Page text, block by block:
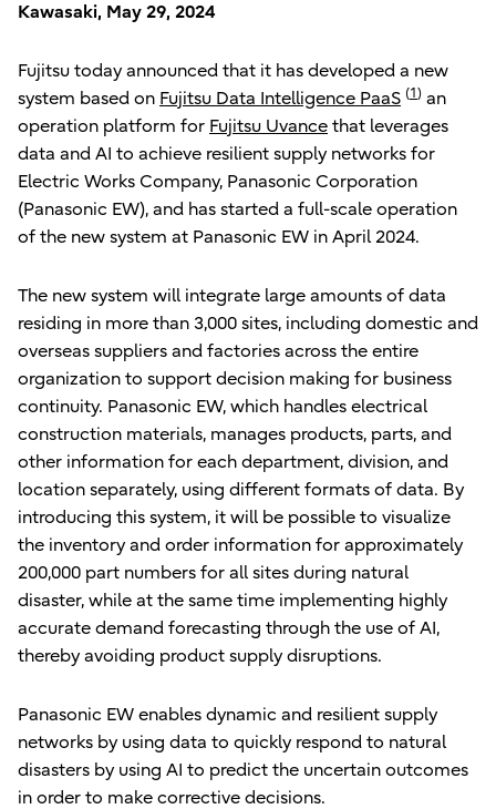
Kawasaki, May 29, 2024
Fujitsu today announced that it has developed a new
system based on Fujitsu Data Intelligence PaaS (1) an
operation platform for Fujitsu Uvance that leverages
data and AI to achieve resilient supply networks for
Electric Works Company, Panasonic Corporation
(Panasonic EW), and has started a full-scale operation
of the new system at Panasonic EW in April 2024.
The new system will integrate large amounts of data
residing in more than 3,000 sites, including domestic and
overseas suppliers and factories across the entire
organization to support decision making for business
continuity. Panasonic EW, which handles electrical
construction materials, manages products, parts, and
other information for each department, division, and
location separately, using different formats of data. By
introducing this system, it will be possible to visualize
the inventory and order information for approximately
200,000 part numbers for all sites during natural
disaster, while at the same time implementing highly
accurate demand forecasting through the use of AI,
thereby avoiding product supply disruptions.
Panasonic EW enables dynamic and resilient supply
networks by using data to quickly respond to natural
disasters by using AI to predict the uncertain outcomes
in order to make corrective decisions.